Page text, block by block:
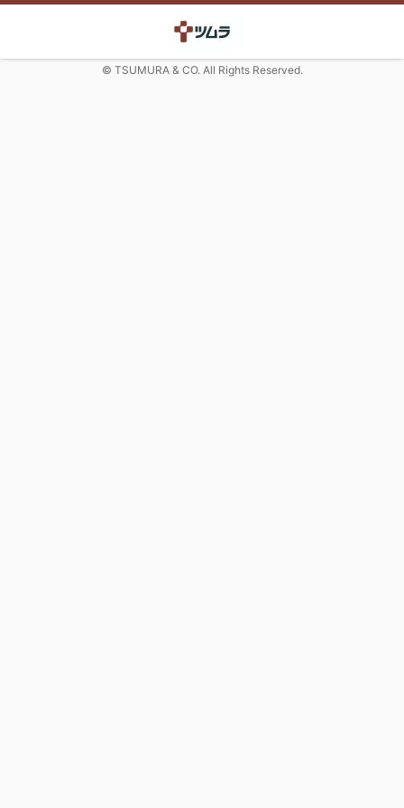
© TSUMURA & CO. All Rights Reserved.